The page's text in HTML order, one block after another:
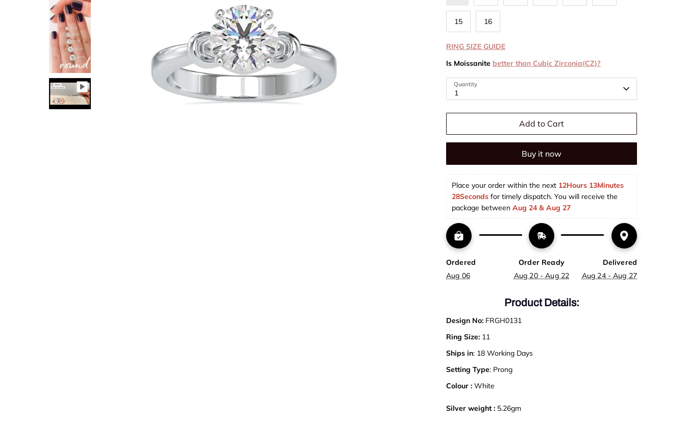
15 16
RING SIZE GUIDE
Is Moissanite better than Cubic Zirconia(CZ)?
Quantity
1
Add to Cart
Buy it now
Place your order within the next 12Hours 13Minutes
28Seconds for timely dispatch. You will receive the
package between Aug 24 & Aug 27
Ordered
Aug 06
Order Ready
Aug 20 - Aug 22
Delivered
Aug 24 - Aug 27
Product Details:
Design No: FRGH0131
Ring Size: 11
Ships in: 18 Working Days
Setting Type: Prong
Colour : White
Silver weight : 5.26gm